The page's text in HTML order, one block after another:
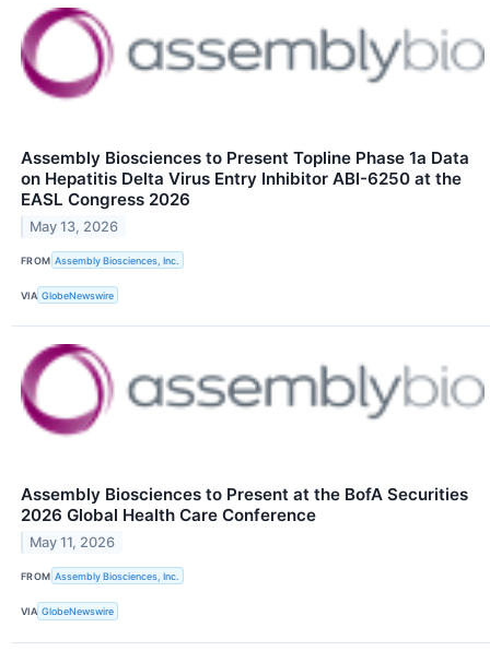
Assembly Biosciences to Present Topline Phase 1a Data
on Hepatitis Delta Virus Entry Inhibitor ABI-6250 at the
EASL Congress 2026
May 13, 2026
FROM Assembly Biosciences, Inc.
VIA GlobeNewswire
Assembly Biosciences to Present at the BofA Securities
2026 Global Health Care Conference
May 11, 2026
FROM Assembly Biosciences, Inc.
VIA GlobeNewswire